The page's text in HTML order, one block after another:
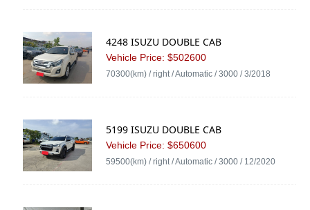
4248 ISUZU DOUBLE CAB
Vehicle Price: $502600
70300(km) / right / Automatic / 3000 / 3/2018
5199 ISUZU DOUBLE CAB
Vehicle Price: $650600
59500(km) / right / Automatic / 3000 / 12/2020